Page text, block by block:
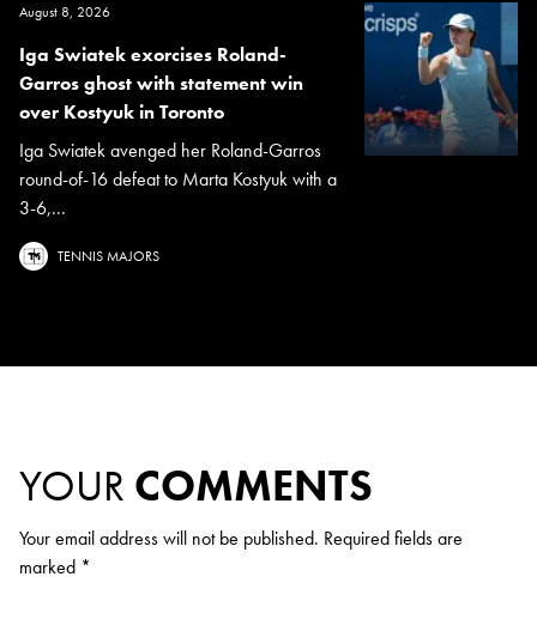
August 8, 2026
Iga Swiatek exorcises Roland-
Garros ghost with statement win
over Kostyuk in Toronto
Iga Swiatek avenged her Roland-Garros
round-of-16 defeat to Marta Kostyuk with a
3-6,...
TENNIS MAJORS
YOUR COMMENTS
Your email address will not be published. Required fields are
marked *